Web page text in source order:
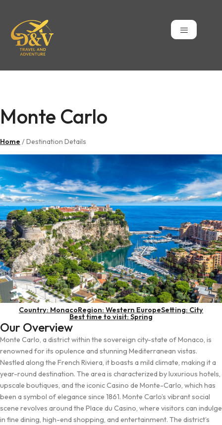
Monte Carlo
Home / Destination Details
Country: MonacoRegion: Western EuropeSetting: City
Best time to visit: Spring
Our Overview
Monte Carlo, a district within the sovereign city-state of Monaco, is
renowned for its opulence and stunning Mediterranean vistas.
Nestled along the French Riviera, it boasts a mild climate, making it a
year-round destination. The area is characterized by luxurious hotels,
upscale boutiques, and the iconic Casino de Monte-Carlo, which has
been a symbol of elegance since 1861. Monte Carlo’s vibrant social
scene revolves around the Place du Casino, where visitors can indulge
in fine dining, high-end shopping, and entertainment. The district’s